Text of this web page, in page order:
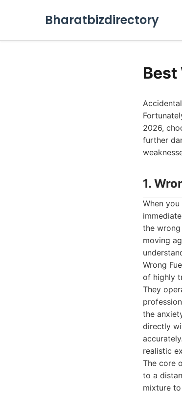
Bharatbizdirectory
Best
2026,
further
1.
When
the
moving
Wrong
of highly
They
the
directly
realistic
The core
to a
mixture